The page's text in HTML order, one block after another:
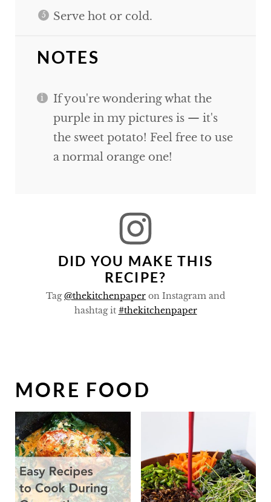
Serve hot or cold.
NOTES
If you're wondering what the
purple in my pictures is — it's
the sweet potato! Feel free to use
a normal orange one!
DID YOU MAKE THIS
RECIPE?
Tag@thekitchenpaper on Instagram and
hashtag it #thekitchenpaper
MORE FOOD